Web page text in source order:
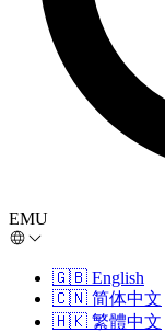
EMU
🇬🇧 English
🇨🇳 简体中文
🇭🇰 繁體中文